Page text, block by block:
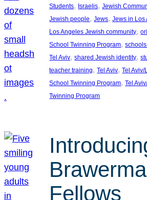
Students, Israelis, Jewish
Jewish people, Jews, Jews in Los
Los Angeles Jewish community,
School Twinning Program,
Tel Aviv, shared Jewish identity,
teacher training, Tel Aviv, Tel
School Twinning Program, Tel
Twinning Program
Fellows